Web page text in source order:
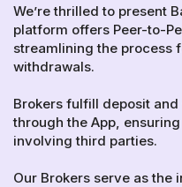
We’re thrilled to present
platform offers Peer-to-
streamlining the process
withdrawals.
Brokers fulfill deposit
through the App,
involving third parties.
Our Brokers serve as